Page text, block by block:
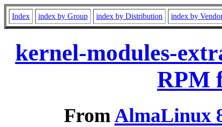
Index index by Group index by Distribution index by
kernel-modules-
RPM
FromAlmaLinux